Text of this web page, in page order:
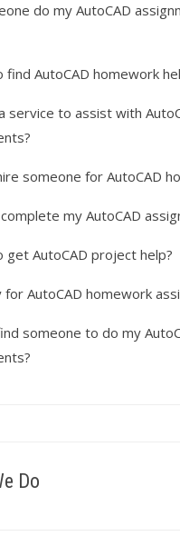
do my AutoCAD
find AutoCAD homework
service to assist with
someone for AutoCAD
my AutoCAD
get AutoCAD project help?
for AutoCAD homework
someone to do my
Do